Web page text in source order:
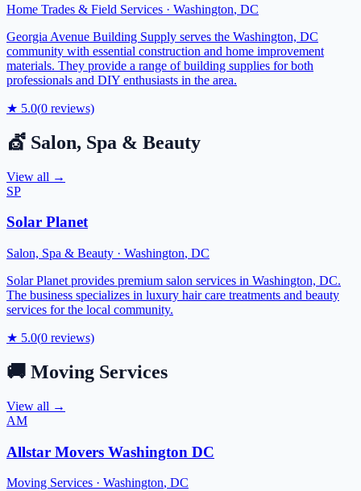
Home Trades & Field Services · Washington, DC
Georgia Avenue Building Supply serves the Washington, DC
community with essential construction and home improvement
materials. They provide a range of building supplies for both
professionals and DIY enthusiasts in the area.
★ 5.0(0 reviews)
💇 Salon, Spa & Beauty
View all →
SP
Solar Planet
Salon, Spa & Beauty · Washington, DC
Solar Planet provides premium salon services in Washington, DC.
The business specializes in luxury hair care treatments and beauty
services for the local community.
★ 5.0(0 reviews)
🚚 Moving Services
View all →
AM
Allstar Movers Washington DC
Moving Services · Washington, DC